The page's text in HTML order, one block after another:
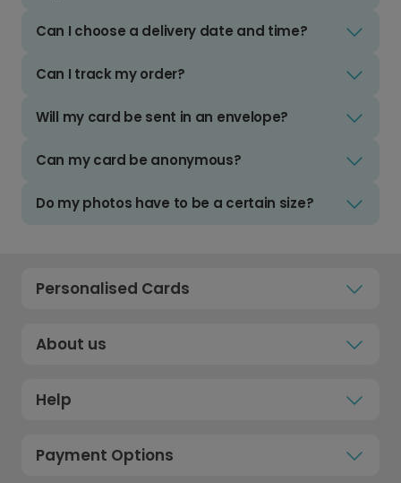
Can I choose a delivery date and time?
Can I track my order?
Will my card be sent in an envelope?
Can my card be anonymous?
Do my photos have to be a certain size?
Personalised Cards
About us
Help
Payment Options